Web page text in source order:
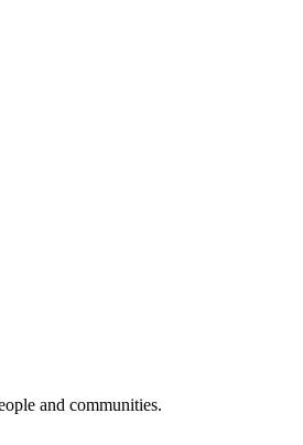
and communities.